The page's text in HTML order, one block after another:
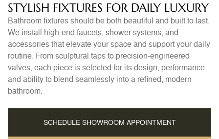
STYLISH FIXTURES FOR DAILY LUXURY
Bathroom fixtures should be both beautiful and built to last.
We install high-end faucets, shower systems, and
accessories that elevate your space and support your daily
routine. From sculptural taps to precision-engineered
valves, each piece is selected for its design, performance,
and ability to blend seamlessly into a refined, modern
bathroom.
SCHEDULE SHOWROOM APPOINTMENT